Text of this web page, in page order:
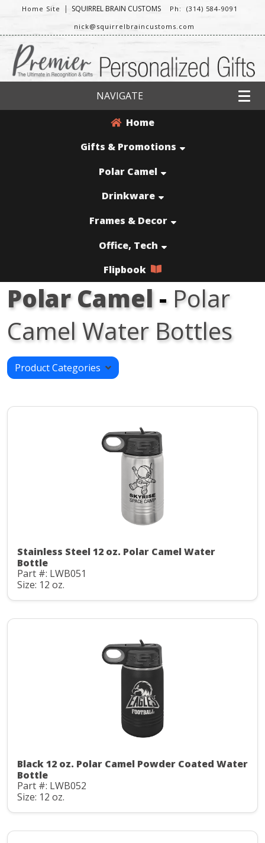
Home Site | SQUIRREL BRAIN CUSTOMS
Ph: (314) 584-9091
nick@squirrelbraincustoms.com
NAVIGATE
Home
Gifts & Promotions
Polar Camel
Drinkware
Frames & Decor
Office, Tech
Flipbook
Polar Camel- Polar
Camel Water Bottles
Product Categories
Stainless Steel 12 oz. Polar Camel Water
Bottle
Part #: LWB051
Size: 12 oz.
Black 12 oz. Polar Camel Powder Coated Water
Bottle
Part #: LWB052
Size: 12 oz.